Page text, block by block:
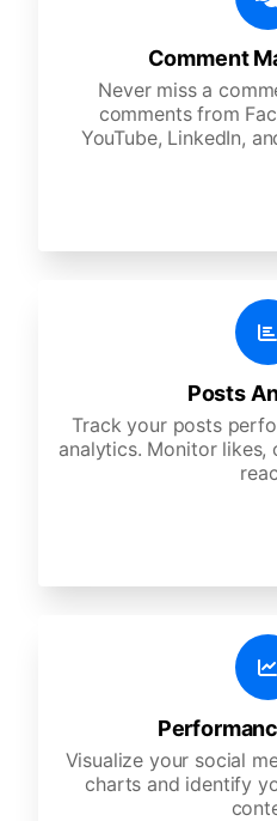
Comment
Never miss a
comments from
YouTube, LinkedIn,
Posts
Track your posts
analytics. Monitor likes,
Visualize your social
charts and identify